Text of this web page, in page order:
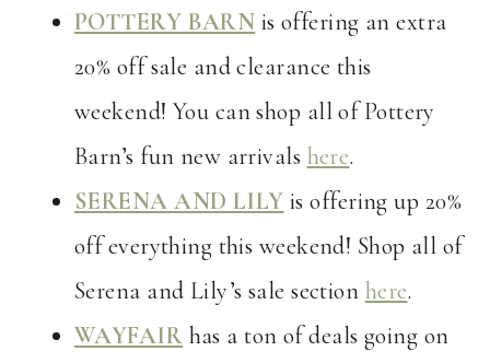
POTTERY BARN is offering an extra
20% off sale and clearance this
weekend! You can shop all of Pottery
Barn’s fun new arrivals here.
SERENA AND LILY is offering up 20%
off everything this weekend! Shop all of
Serena and Lily’s sale section here.
WAYFAIR has a ton of deals going on